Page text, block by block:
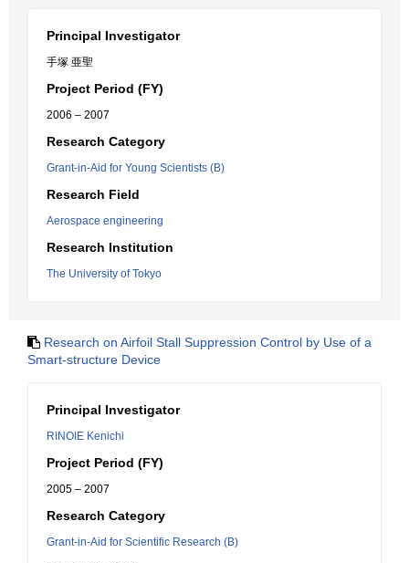
Principal Investigator
手塚 亜聖
Project Period (FY)
2006 – 2007
Research Category
Grant-in-Aid for Young Scientists (B)
Research Field
Aerospace engineering
Research Institution
The University of Tokyo
Research on Airfoil Stall Suppression Control by Use of a
Smart-structure Device
Principal Investigator
RINOIE Kenichi
Project Period (FY)
2005 – 2007
Research Category
Grant-in-Aid for Scientific Research (B)